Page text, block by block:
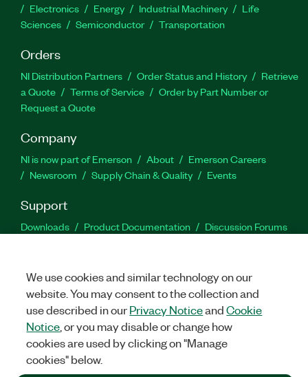
Electronics
Energy Industrial Machinery
Life
Sciences
Semiconductor Transportation
Orders
NI Distribution Partners Order Status and History
Retrieve
a Quote
Terms of Service
Order by Part Number or
Request a Quote
Company
NI is now part of Emerson About
Emerson Careers
Newsroom
Supply Chain & Quality Events
Support
Downloads Product Documentation
Discussion Forums
Facebook
TwitterLinkedIn
©2026NATIONAL INSTRUMENTS CORP. ALL RIGHTS RESERVED.
We use cookies and similar technology on our
website. You may consent to the collection and
use described in ourPrivacy NoticeandCookie
Notice , or you may disable or change how
cookies are used by clicking on "Manage
cookies" below.